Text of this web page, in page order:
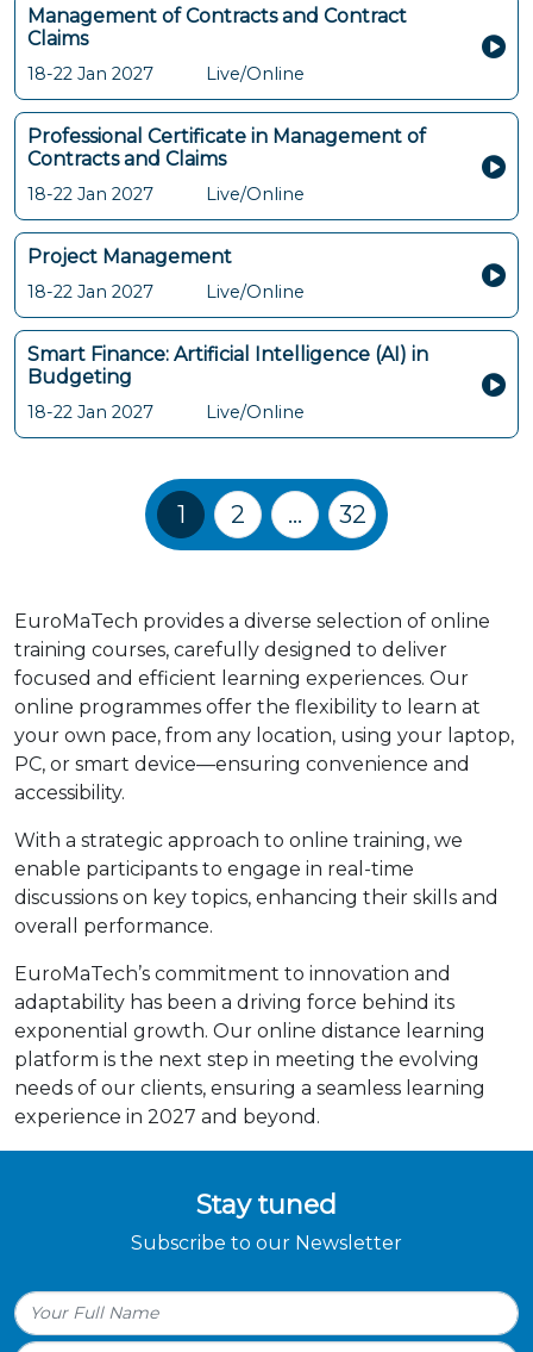
Management of Contracts and Contract
Claims
18-22 Jan 2027 Live/Online
Professional Certificate in Management of
Contracts and Claims
18-22 Jan 2027 Live/Online
Project Management
18-22 Jan 2027 Live/Online
Smart Finance: Artificial Intelligence (AI) in
Budgeting
18-22 Jan 2027 Live/Online
Training Courses navigation
1 2 … 32
EuroMaTech provides a diverse selection of online
training courses, carefully designed to deliver
focused and efficient learning experiences. Our
online programmes offer the flexibility to learn at
your own pace, from any location, using your laptop,
PC, or smart device—ensuring convenience and
accessibility.
With a strategic approach to online training, we
enable participants to engage in real-time
discussions on key topics, enhancing their skills and
overall performance.
EuroMaTech’s commitment to innovation and
adaptability has been a driving force behind its
exponential growth. Our online distance learning
platform is the next step in meeting the evolving
needs of our clients, ensuring a seamless learning
experience in 2027 and beyond.
Stay tuned
Subscribe to our Newsletter